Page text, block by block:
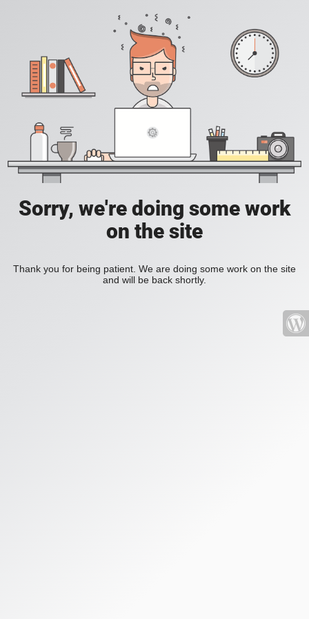
Sorry, we're doing some work
on the site
Thank you for being patient. We are doing some work on the site
and will be back shortly.